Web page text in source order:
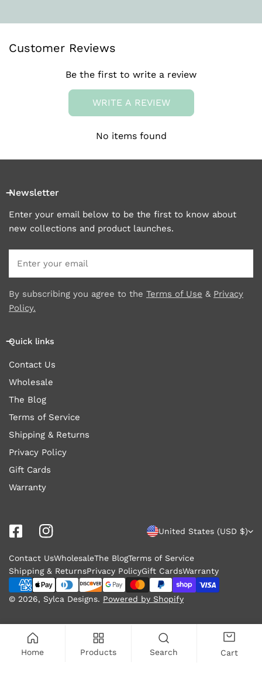
Customer Reviews
Be the first to write a review
WRITE A REVIEW
No items found
Newsletter
Enter your email below to be the first to know about
new collections and product launches.
By subscribing you agree to the Terms of Use & Privacy
Policy.
Quick links
Contact Us
Wholesale
The Blog
Terms of Service
Shipping & Returns
Privacy Policy
Gift Cards
Warranty
C
u
n
t
r
y
/
United States (USD $)
© 2026, Sylca Designs. Powered by Shopify
Contact UsWholesaleThe BlogTerms of Service
Shipping & ReturnsPrivacy PolicyGift CardsWarranty
Payment
methods
Home Products Search Cart